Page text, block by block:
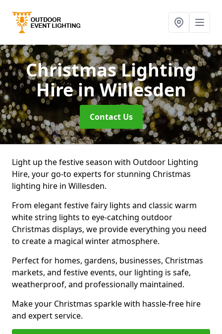
Christmas Lighting
Hirein Willesden
Contact Us
Light up the festive season with Outdoor Lighting
Hire, your go-to experts for stunning Christmas
lighting hire in Willesden.
From elegant festive fairy lights and classic warm
white string lights to eye-catching outdoor
Christmas displays, we provide everything you need
to create a magical winter atmosphere.
Perfect for homes, gardens, businesses, Christmas
markets, and festive events, our lighting is safe,
weatherproof, and professionally maintained.
Make your Christmas sparkle with hassle-free hire
and expert service.